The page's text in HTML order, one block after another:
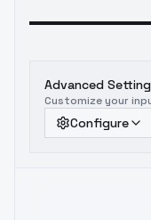
Advanced
Customize your
Configure